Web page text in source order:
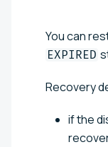
You can
EXPIRED
Recovery
if the